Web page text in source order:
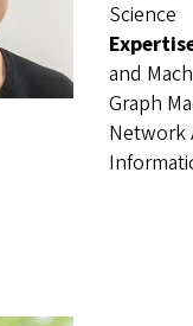
Science
and
Graph
Network